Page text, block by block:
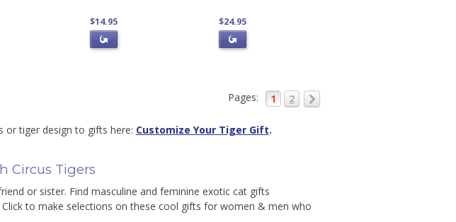
$14.95 $24.95
Pages: 1 2
or tiger design to gifts here: Customize Your Tiger Gift.
Circus Tigers
or sister. Find masculine and feminine exotic cat gifts
to make selections on these cool gifts for women & men who